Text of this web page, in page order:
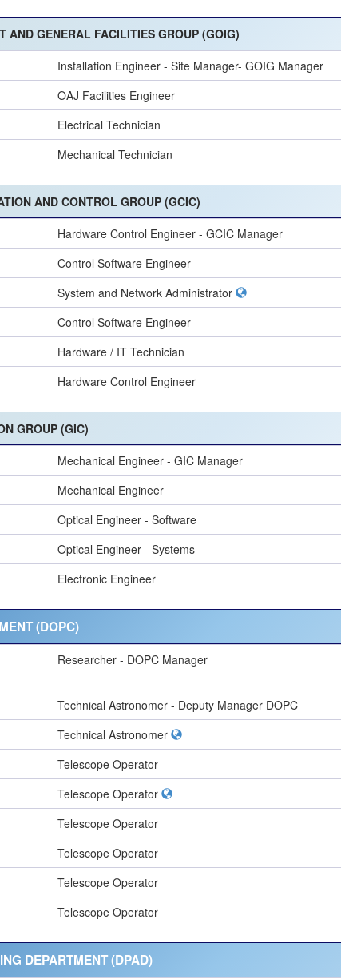
AND GENERAL FACILITIES GROUP (GOIG)
Installation Engineer - Site Manager- GOIG Manager
OAJ Facilities Engineer
Electrical Technician
Mechanical Technician
AND CONTROL GROUP (GCIC)
Hardware Control Engineer - GCIC Manager
Control Software Engineer
System and Network Administrator
Control Software Engineer
Hardware / IT Technician
Hardware Control Engineer
GROUP (GIC)
Mechanical Engineer - GIC Manager
Mechanical Engineer
Optical Engineer - Software
Optical Engineer - Systems
Electronic Engineer
(DOPC)
Researcher - DOPC Manager
Technical Astronomer - Deputy Manager DOPC
Technical Astronomer
Telescope Operator
Telescope Operator
Telescope Operator
Telescope Operator
Telescope Operator
Telescope Operator
DEPARTMENT (DPAD)